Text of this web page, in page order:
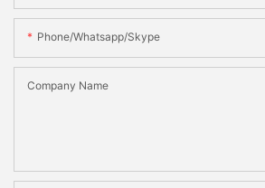
Phone/whatsapp/skype
Company Name